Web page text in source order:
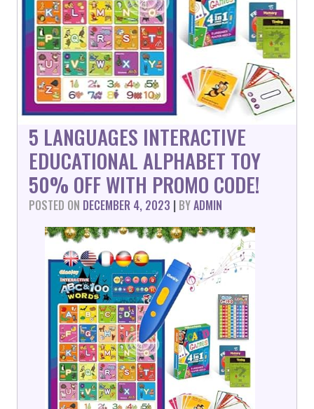
5 LANGUAGES INTERACTIVE
EDUCATIONAL ALPHABET TOY
50% OFF WITH PROMO CODE!
POSTED ON DECEMBER 4, 2023 | BYADMIN